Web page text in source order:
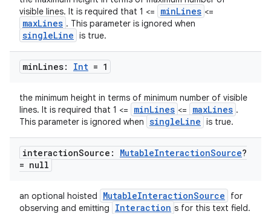
visible lines. It is required that 1 <=
minLines <=
maxLines . This parameter is ignored when
singleLine is true.
minLines: Int = 1
the minimum height in terms of minimum number of visible
lines. It is required that 1 <=
minLines <= maxLines .
This parameter is ignored when singleLine is true.
interactionSource: MutableInteractionSource?
= null
an optional hoisted MutableInteractionSource
for
observing and emitting
Interaction s for this text field.